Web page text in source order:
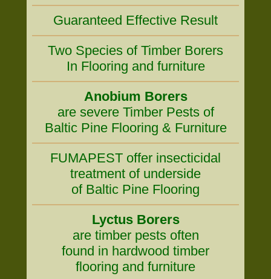
Guaranteed Effective Result
Two Species of Timber Borers
In Flooring and furniture
Anobium Borers
are severe Timber Pests of
Baltic Pine Flooring & Furniture
FUMAPEST offer insecticidal
treatment of underside
of Baltic Pine Flooring
Lyctus Borers
are timber pests often
found in hardwood timber
flooring and furniture